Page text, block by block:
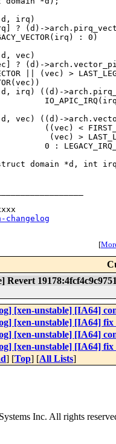
irq)
? (d)-
: 0)
vec)
? (d)-
|| (vec) >
irq) ((d)-
vec) ((d)-
<
>
domain *d, int
[
Revert
[xen-unstable] [IA64]
[xen-unstable] [IA64]
[xen-unstable] [IA64]
[xen-unstable] [IA64]
] [Top] [All Lists]
Inc. All rights